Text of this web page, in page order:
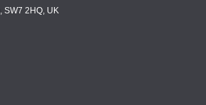
SW7 2HQ, UK
WhatsApp